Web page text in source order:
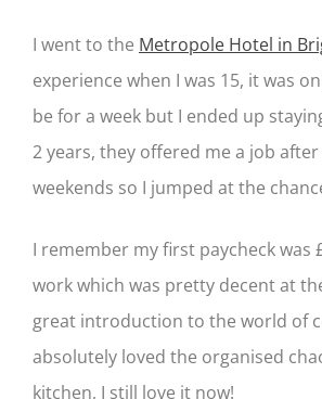
I went to the Metropole Hotel in
experience when I was 15, it was
be for a week but I ended up
2 years, they offered me a job
weekends so I jumped at the
I remember my first paycheck was
work which was pretty decent at
great introduction to the world of
absolutely loved the organised
kitchen, I still love it now!